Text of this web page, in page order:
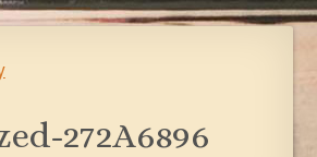
272A6896